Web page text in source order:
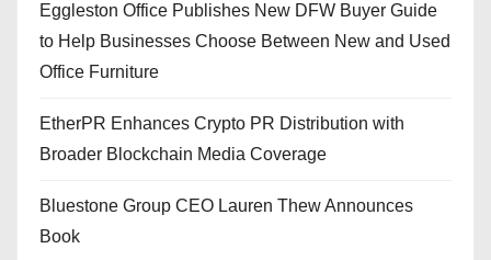
Eggleston Office Publishes New DFW Buyer Guide
to Help Businesses Choose Between New and Used
Office Furniture
EtherPR Enhances Crypto PR Distribution with
Broader Blockchain Media Coverage
Bluestone Group CEO Lauren Thew Announces
Book